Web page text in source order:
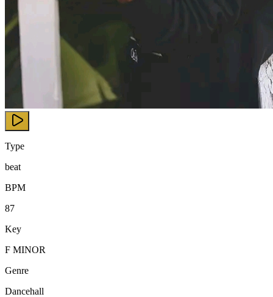
Type
beat
BPM
87
Key
F MINOR
Genre
Dancehall